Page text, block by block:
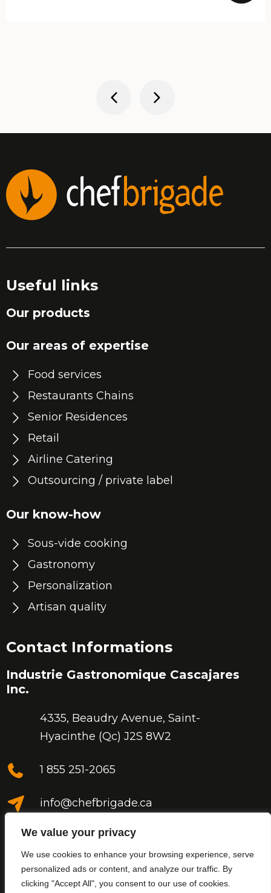
We value your privacy
We use cookies to enhance your browsing experience, serve
personalized ads or content, and analyze our traffic. By
clicking "Accept All", you consent to our use of cookies.
Useful links
Our products
Our areas of expertise
Food services
Restaurants Chains
Senior Residences
Retail
Airline Catering
Outsourcing / private label
Our know-how
Sous-vide cooking
Gastronomy
Personalization
Artisan quality
Contact Informations
Industrie Gastronomique Cascajares
Inc.
4335, Beaudry Avenue, Saint-
Hyacinthe (Qc) J2S 8W2
1 855 251-2065
info@chefbrigade.ca